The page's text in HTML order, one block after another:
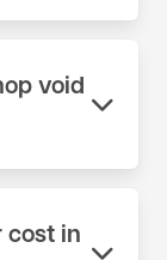
sources
void
shop
cost in